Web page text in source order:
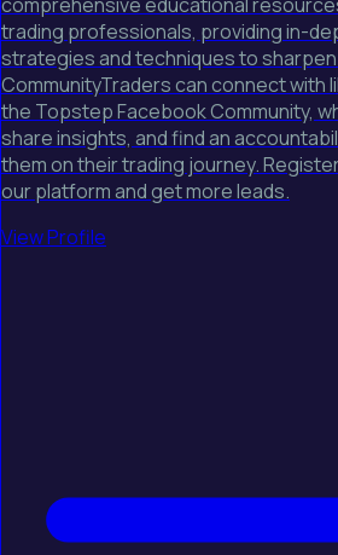
comprehensive educational
trading professionals, providing in-
strategies and techniques to
CommunityTraders can connect with
the Topstep Facebook Community,
share insights, and find an
them on their trading journey.
our platform and get more leads.
View Profile